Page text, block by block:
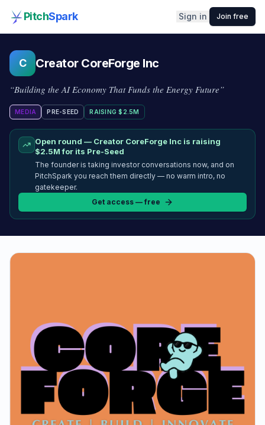
PitchSpark Sign in Join free
C Creator CoreForge Inc
“Building the AI Economy That Funds the Energy Future”
MEDIA PRE-SEED RAISING$2.5M
Open round — Creator CoreForge Inc is raising
$2.5Mfor its Pre-Seed
The founder is taking investor conversations now, and on
PitchSpark you reach them directly — no warm intro, no
gatekeeper.
Get access — free